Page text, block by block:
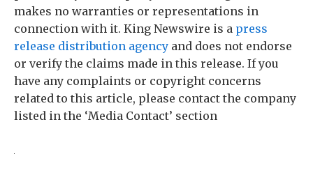
makes no warranties or representations in
connection with it. King Newswire is a press
release distribution agency and does not endorse
or verify the claims made in this release. If you
have any complaints or copyright concerns
related to this article, please contact the company
listed in the ‘Media Contact’ section